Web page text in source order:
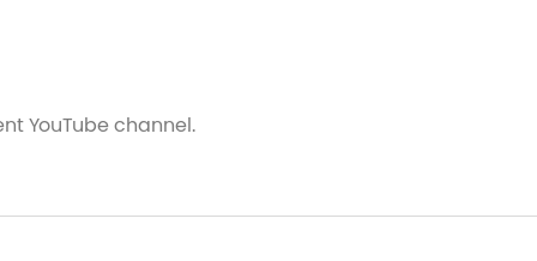
YouTube channel.
Factors Will Enable Mass Adoption?